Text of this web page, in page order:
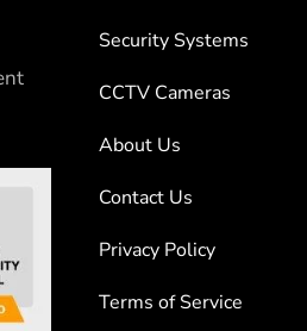
Security Systems
CCTV Cameras
About Us
Contact Us
Privacy Policy
Terms of Service